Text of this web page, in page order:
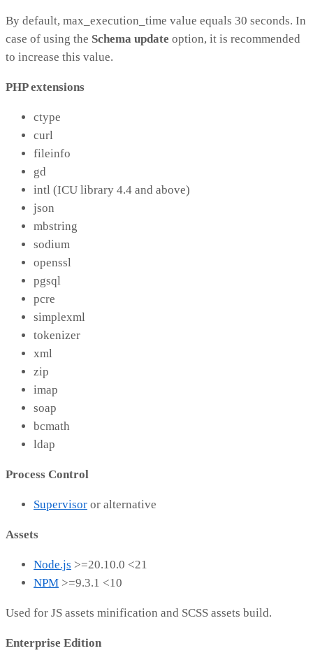
By default, max_execution_time value equals 30 seconds. In
case of using the Schema update option, it is recommended
to increase this value.
PHP extensions
ctype
curl
fileinfo
gd
intl (ICU library 4.4 and above)
json
mbstring
sodium
openssl
pgsql
pcre
simplexml
tokenizer
xml
zip
imap
soap
bcmath
ldap
Process Control
Supervisor or alternative
Assets
Node.js >=20.10.0 <21
NPM >=9.3.1 <10
Used for JS assets minification and SCSS assets build.
Enterprise Edition